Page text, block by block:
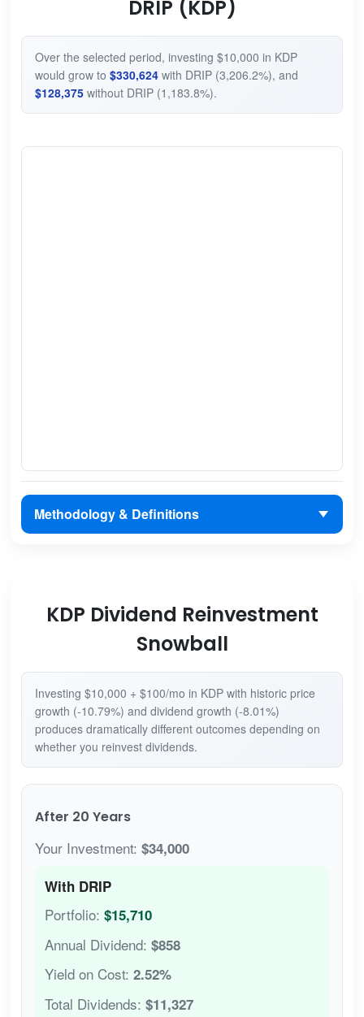
DRIP (KDP)
Over the selected period, investing $10,000 in KDP
would grow to $330,624with DRIP (3,206.2%), and
$128,375without DRIP (1,183.8%).
Methodology & Definitions
KDP Dividend Reinvestment
Snowball
Investing $10,000 + $100/mo in KDP with historic price
growth (-10.79%) and dividend growth (-8.01%)
produces dramatically different outcomes depending on
whether you reinvest dividends.
After 20 Years
Your Investment: $34,000
With DRIP
Portfolio: $15,710
Annual Dividend: $858
Yield on Cost: 2.52%
Total Dividends: $11,327